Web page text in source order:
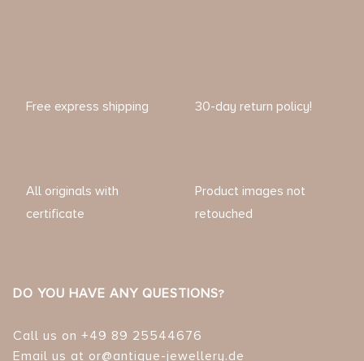
Free express shipping 30-day return policy!
All originals with
certificate
Product images not
retouched
DO YOU HAVE ANY QUESTIONS?
Call us on +49 89 25544676
Email us at or@antique-jewellery.de